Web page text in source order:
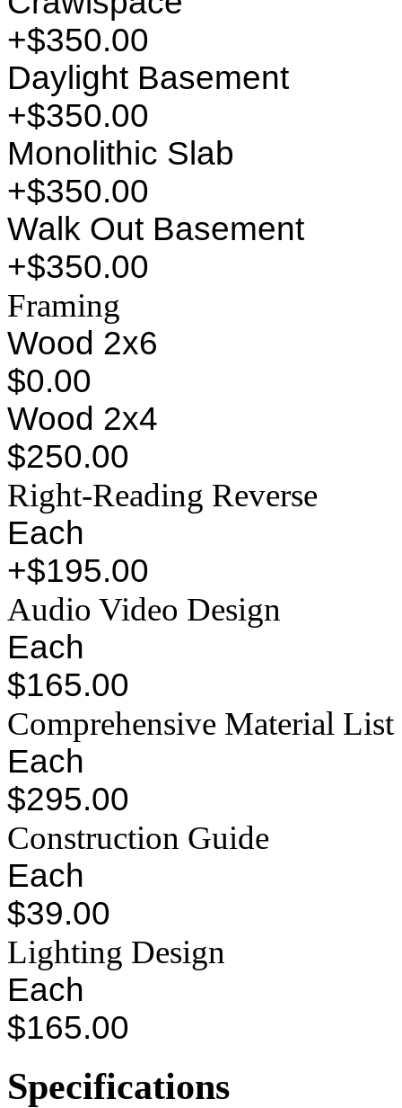
+$350.00
Daylight Basement
+$350.00
Monolithic Slab
+$350.00
Walk Out Basement
+$350.00
Framing
Wood 2x6
$0.00
Wood 2x4
$250.00
Right-Reading Reverse
Each
+$195.00
Audio Video Design
Each
$165.00
Comprehensive Material List
Each
$295.00
Construction Guide
Each
$39.00
Lighting Design
Each
$165.00
Specifications